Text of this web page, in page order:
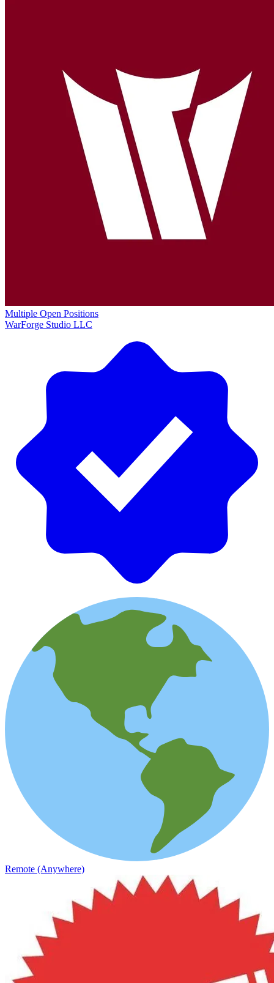
Multiple Open Positions
WarForge Studio LLC
Remote (Anywhere)